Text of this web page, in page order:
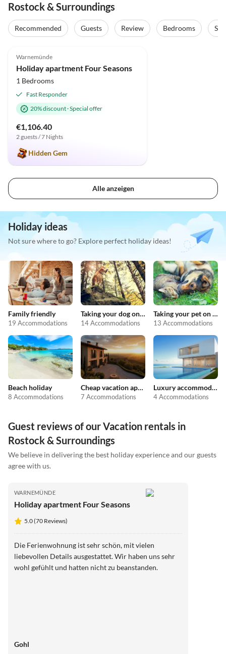
Rostock & Surroundings
Recommended Guests Review Bedrooms
Warnemünde
Holiday apartment Four Seasons
1 Bedrooms
Fast Responder
20% discount·Special offer
€1,106.40
2 guests / 7 Nights
Hidden Gem
Alle anzeigen
Holiday ideas
Not sure where to go? Explore perfect holiday ideas!
Family friendly
19 Accommodations
Taking your dog on holiday
14 Accommodations
Taking your pet on holiday
13 Accommodations
Beach holiday
8 Accommodations
Cheap vacation apartments
7 Accommodations
Luxury accommodation
4 Accommodations
Guest reviews of our Vacation rentals in
Rostock & Surroundings
We believe in delivering the best holiday experience and our guests
agree with us.
WARNEMÜNDE
Holiday apartment Four Seasons
5.0 (70 Reviews)
Die Ferienwohnung ist sehr schön, mit vielen
liebevollen Details ausgestattet. Wir haben uns sehr
wohl gefühlt und hatten nicht zu beanstanden.
Gohl